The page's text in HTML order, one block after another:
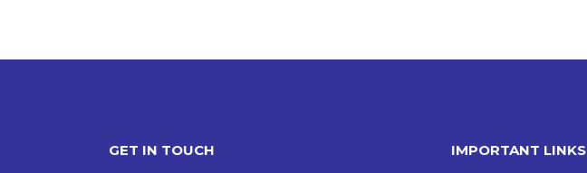
GET IN TOUCH IMPORTANT LINKS